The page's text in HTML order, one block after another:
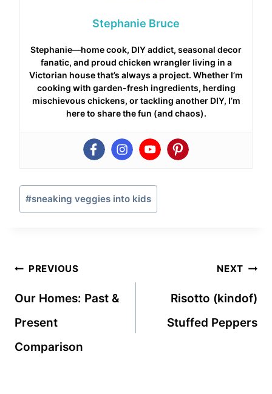
Stephanie Bruce
Stephanie—home cook, DIY addict, seasonal decor
fanatic, and proud chicken wrangler living in a
Victorian house that’s always a project. Whether I’m
cooking with garden-fresh ingredients, herding
mischievous chickens, or tackling another DIY, I’m
here to share the fun (and chaos).
Post
Tags:
#sneaking veggies into kids
Post
navigation
PREVIOUS
Our Homes: Past &
Present
Comparison
NEXT
Risotto (kindof)
Stuffed Peppers